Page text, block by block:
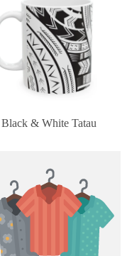
Black & White Tatau